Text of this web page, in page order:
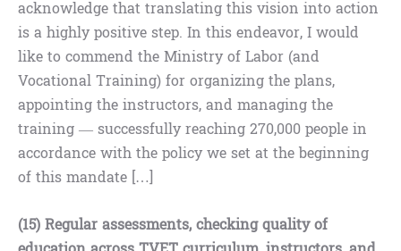
acknowledge that translating this vision into action
is a highly positive step. In this endeavor, I would
like to commend the Ministry of Labor (and
Vocational Training) for organizing the plans,
appointing the instructors, and managing the
training — successfully reaching 270,000 people in
accordance with the policy we set at the beginning
of this mandate […]
(15) Regular assessments, checking quality of